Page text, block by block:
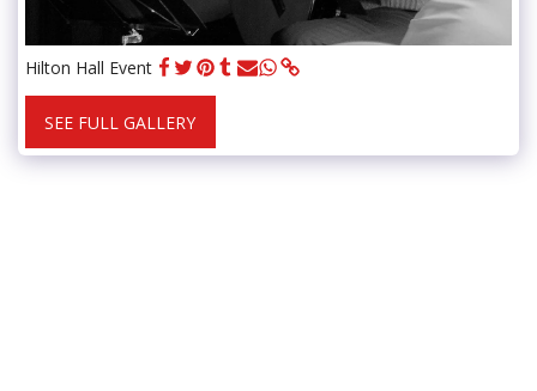
Hilton Hall Event
SEE FULL GALLERY